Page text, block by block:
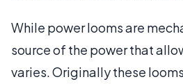
While power looms are
source of the power that
varies. Originally these